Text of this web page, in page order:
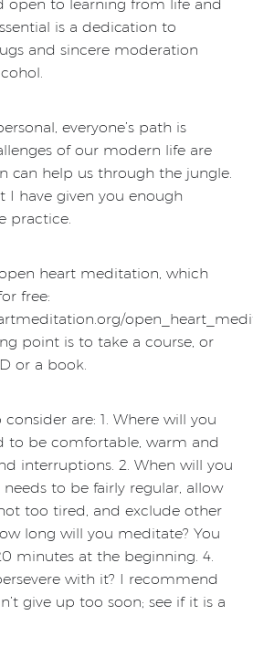
open to learning from life and
is a dedication to
and sincere moderation
everyone’s path is
of our modern life are
can help us through the jungle.
I have given you enough
practice.
heart meditation, which
free:
point is to take a course, or
or a book.
are: 1. Where will you
to be comfortable, warm and
interruptions. 2. When will you
to be fairly regular, allow
too tired, and exclude other
long will you meditate? You
minutes at the beginning. 4.
with it? I recommend
give up too soon; see if it is a